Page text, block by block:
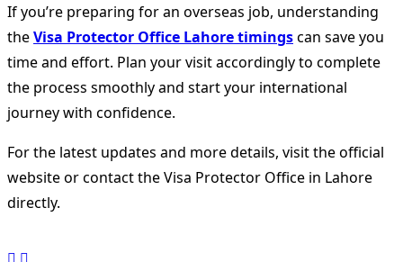
If you’re preparing for an overseas job, understanding
theVisa Protector Office Lahore timingscan save you
time and effort. Plan your visit accordingly to complete
the process smoothly and start your international
journey with confidence.
For the latest updates and more details, visit the official
website or contact the Visa Protector Office in Lahore
directly.